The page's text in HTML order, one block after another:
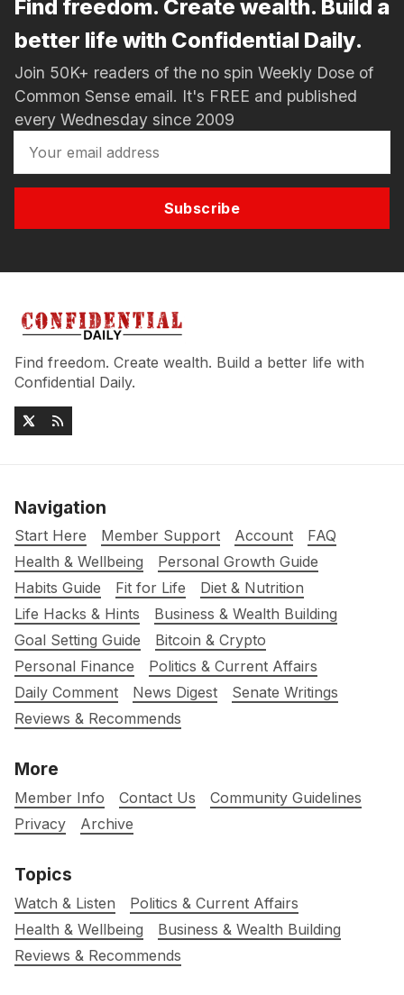
Find freedom. Create wealth. Build a
better life with Confidential Daily.
Join 50K+ readers of the no spin Weekly Dose of
Common Sense email. It's FREE and published
every Wednesday since 2009
Subscribe
Find freedom. Create wealth. Build a better life with
Confidential Daily.
Navigation
Start Here Member Support Account
FAQ
Health & Wellbeing
Personal Growth Guide
Habits Guide
Fit for Life
Diet & Nutrition
Life Hacks & Hints
Business & Wealth Building
Goal Setting Guide
Bitcoin & Crypto
Personal Finance
Politics & Current Affairs
Daily Comment
News Digest
Senate Writings
Reviews & Recommends
More
Member Info Contact Us
Community Guidelines
Privacy
Archive
Topics
Watch & Listen
Politics & Current Affairs
Health & Wellbeing
Business & Wealth Building
Reviews & Recommends